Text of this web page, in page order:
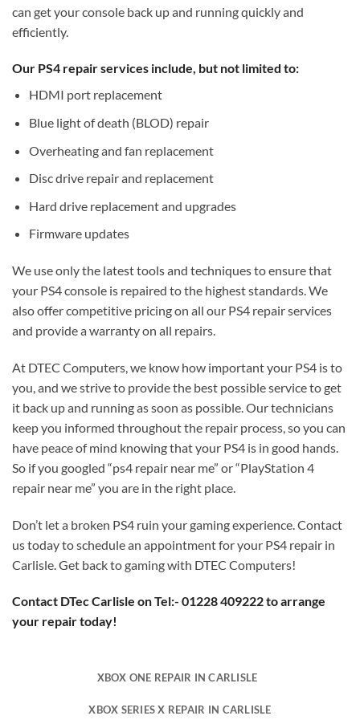
can get your console back up and running quickly and
efficiently.
Our PS4 repair services include, but not limited to:
HDMI port replacement
Blue light of death (BLOD) repair
Overheating and fan replacement
Disc drive repair and replacement
Hard drive replacement and upgrades
Firmware updates
We use only the latest tools and techniques to ensure that
your PS4 console is repaired to the highest standards. We
also offer competitive pricing on all our PS4 repair services
and provide a warranty on all repairs.
At DTEC Computers, we know how important your PS4 is to
you, and we strive to provide the best possible service to get
it back up and running as soon as possible. Our technicians
keep you informed throughout the repair process, so you can
have peace of mind knowing that your PS4 is in good hands.
So if you googled “ps4 repair near me” or “PlayStation 4
repair near me” you are in the right place.
Don’t let a broken PS4 ruin your gaming experience. Contact
us today to schedule an appointment for your PS4 repair in
Carlisle. Get back to gaming with DTEC Computers!
Contact DTec Carlisle on Tel:- 01228 409222 to arrange
your repair today!
XBOX ONE REPAIR IN CARLISLE
XBOX SERIES X REPAIR IN CARLISLE